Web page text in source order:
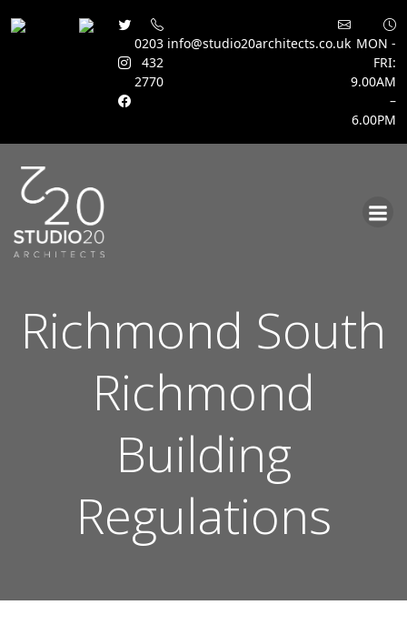
0203
432
2770
info@studio20architects.co.uk MON -
FRI:
9.00AM
–
6.00PM
Richmond South
Richmond
Building
Regulations